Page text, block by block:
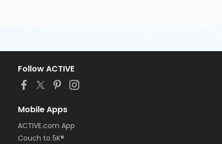
Follow ACTIVE
Mobile Apps
ACTIVE.com App
Couch to 5K®